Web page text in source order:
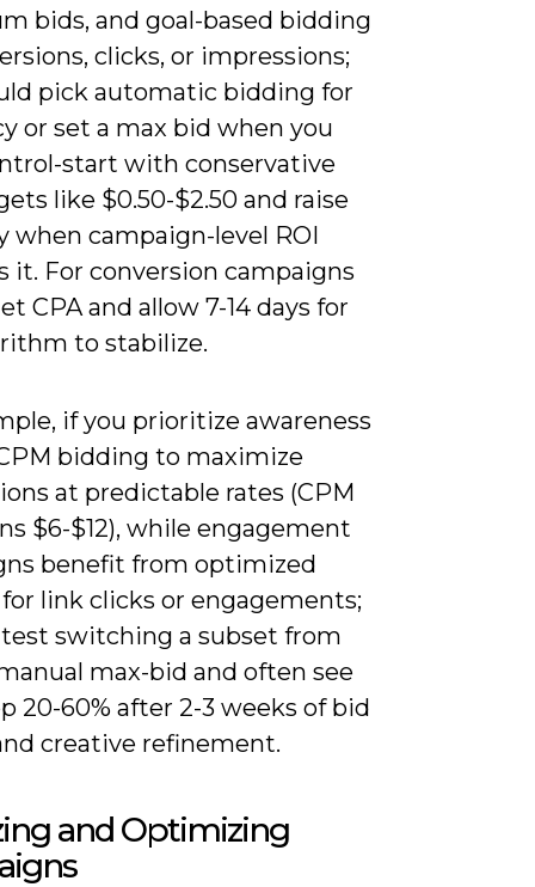
bids, and goal-based bidding
clicks, or impressions;
pick automatic bidding for
or set a max bid when you
start with conservative
like $0.50-$2.50 and raise
when campaign-level ROI
it. For conversion campaigns
CPA and allow 7-14 days for
to stabilize.
if you prioritize awareness
bidding to maximize
at predictable rates (CPM
$6-$12), while engagement
benefit from optimized
link clicks or engagements;
switching a subset from
max-bid and often see
20-60% after 2-3 weeks of bid
creative refinement.
and Optimizing